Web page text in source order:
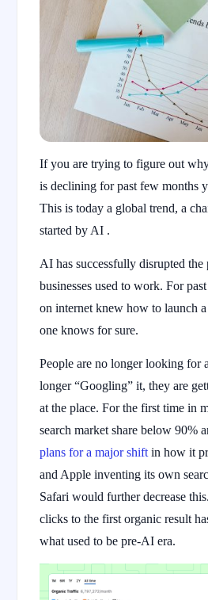
If you are trying to figure out
is declining for past few months
This is today a global trend, a
started by AI .
AI has successfully disrupted the
businesses used to work. For
on internet knew how to launch
one knows for sure.
People are no longer looking for
longer “Googling” it, they are
at the place. For the first time in
search market share below 90%
plans for a major shift in how it
and Apple inventing its own
Safari would further decrease
clicks to the first organic result
what used to be pre-AI era.